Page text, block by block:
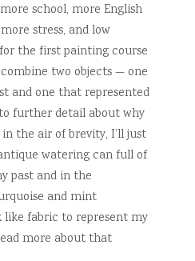
school, more English
stress, and low
the first painting course
two objects — one
and one that represented
further detail about why
the air of brevity, I’ll just
watering can full of
past and in the
and mint
fabric to represent my
more about that